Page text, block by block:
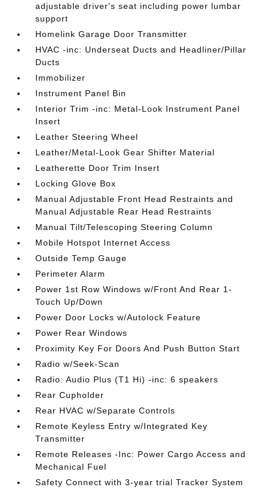
adjustable driver's seat including power lumbar
support
Homelink Garage Door Transmitter
HVAC -inc: Underseat Ducts and Headliner/Pillar
Ducts
Immobilizer
Instrument Panel Bin
Interior Trim -inc: Metal-Look Instrument Panel
Insert
Leather Steering Wheel
Leather/Metal-Look Gear Shifter Material
Leatherette Door Trim Insert
Locking Glove Box
Manual Adjustable Front Head Restraints and
Manual Adjustable Rear Head Restraints
Manual Tilt/Telescoping Steering Column
Mobile Hotspot Internet Access
Outside Temp Gauge
Perimeter Alarm
Power 1st Row Windows w/Front And Rear 1-
Touch Up/Down
Power Door Locks w/Autolock Feature
Power Rear Windows
Proximity Key For Doors And Push Button Start
Radio w/Seek-Scan
Radio: Audio Plus (T1 Hi) -inc: 6 speakers
Rear Cupholder
Rear HVAC w/Separate Controls
Remote Keyless Entry w/Integrated Key
Transmitter
Remote Releases -Inc: Power Cargo Access and
Mechanical Fuel
Safety Connect with 3-year trial Tracker System